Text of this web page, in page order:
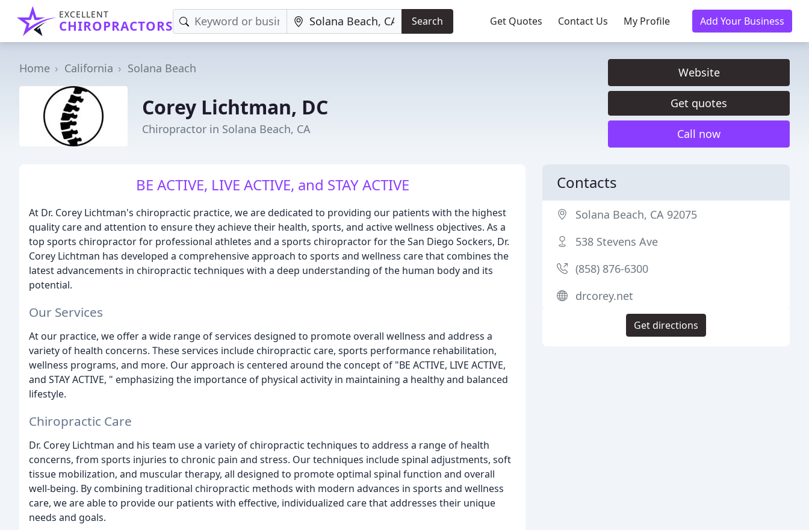
EXCELLENT
CHIROPRACTORS Search Get Quotes Contact Us My Profile Add Your Business
Home California Solana Beach
Corey Lichtman, DC
Chiropractor in Solana Beach, CA
Website
Get quotes
Call now
BE ACTIVE, LIVE ACTIVE, and STAY ACTIVE
At Dr. Corey Lichtman's chiropractic practice, we are dedicated to providing our patients with the highest
quality care and attention to ensure they achieve their health, sports, and active wellness objectives. As a
top sports chiropractor for professional athletes and a sports chiropractor for the San Diego Sockers, Dr.
Corey Lichtman has developed a comprehensive approach to sports and wellness care that combines the
latest advancements in chiropractic techniques with a deep understanding of the human body and its
potential.
Our Services
At our practice, we offer a wide range of services designed to promote overall wellness and address a
variety of health concerns. These services include chiropractic care, sports performance rehabilitation,
wellness programs, and more. Our approach is centered around the concept of "BE ACTIVE, LIVE ACTIVE,
and STAY ACTIVE, " emphasizing the importance of physical activity in maintaining a healthy and balanced
lifestyle.
Chiropractic Care
Dr. Corey Lichtman and his team use a variety of chiropractic techniques to address a range of health
concerns, from sports injuries to chronic pain and stress. Our techniques include spinal adjustments, soft
tissue mobilization, and muscular therapy, all designed to promote optimal spinal function and overall
well-being. By combining traditional chiropractic methods with modern advances in sports and wellness
care, we are able to provide our patients with effective, individualized care that addresses their unique
needs and goals.
Contacts
Solana Beach, CA 92075
538 Stevens Ave
(858) 876-6300
drcorey.net
Get directions